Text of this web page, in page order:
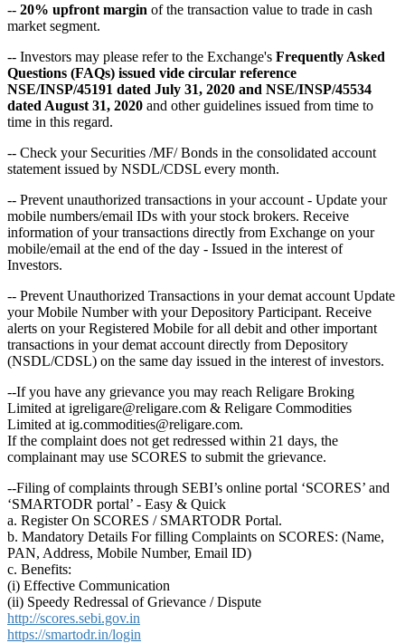
-- 20% upfront margin of the transaction value to trade in cash
market segment.
-- Investors may please refer to the Exchange's Frequently Asked
Questions (FAQs) issued vide circular reference
NSE/INSP/45191 dated July 31, 2020 and NSE/INSP/45534
dated August 31, 2020 and other guidelines issued from time to
time in this regard.
-- Check your Securities /MF/ Bonds in the consolidated account
statement issued by NSDL/CDSL every month.
-- Prevent unauthorized transactions in your account - Update your
mobile numbers/email IDs with your stock brokers. Receive
information of your transactions directly from Exchange on your
mobile/email at the end of the day - Issued in the interest of
Investors.
-- Prevent Unauthorized Transactions in your demat account Update
your Mobile Number with your Depository Participant. Receive
alerts on your Registered Mobile for all debit and other important
transactions in your demat account directly from Depository
(NSDL/CDSL) on the same day issued in the interest of investors.
--If you have any grievance you may reach Religare Broking
Limited at igreligare@religare.com & Religare Commodities
Limited at ig.commodities@religare.com.
If the complaint does not get redressed within 21 days, the
complainant may use SCORES to submit the grievance.
--Filing of complaints through SEBI’s online portal ‘SCORES’ and
‘SMARTODR portal’ - Easy & Quick
a. Register On SCORES / SMARTODR Portal.
b. Mandatory Details For filling Complaints on SCORES: (Name,
PAN, Address, Mobile Number, Email ID)
c. Benefits:
(i) Effective Communication
(ii) Speedy Redressal of Grievance / Dispute
http://scores.sebi.gov.in
https://smartodr.in/login